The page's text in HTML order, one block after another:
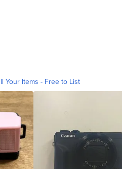
Your Items - Free to List